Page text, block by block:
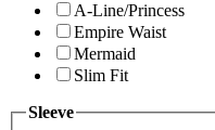
A-Line/Princess
Empire Waist
Mermaid
Slim Fit
Sleeve